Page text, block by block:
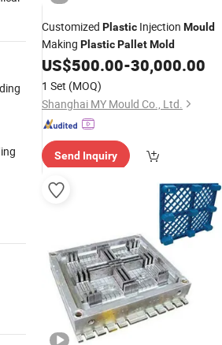
Customized Plastic Injection Mould
Making PlasticPalletMold
US$500.00-30,000.00
1 Set (MOQ)
Shanghai MY Mould Co., Ltd.
Send Inquiry